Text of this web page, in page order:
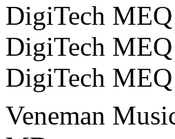
DigiTech
DigiTech
DigiTech
Veneman